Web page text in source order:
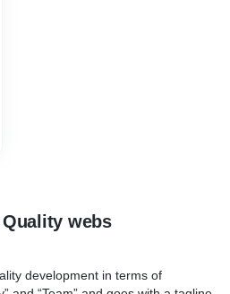
webs
development in terms of